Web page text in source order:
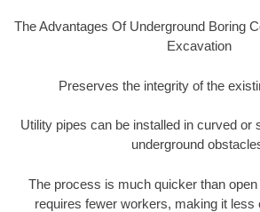
The Advantages Of Underground Boring
Excavation
Preserves the integrity of the
Utility pipes can be installed in curved or
underground
The process is much quicker than
requires fewer workers, making it less